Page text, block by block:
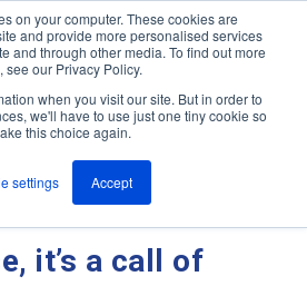
on your computer. These cookies are
and provide more personalised services
and through other media. To find out more
our Privacy Policy.
when you visit our site. But in order to
we'll have to use just one tiny cookie so
this choice again.
settings Accept
M
e
& Press
workers is
it’s a call of